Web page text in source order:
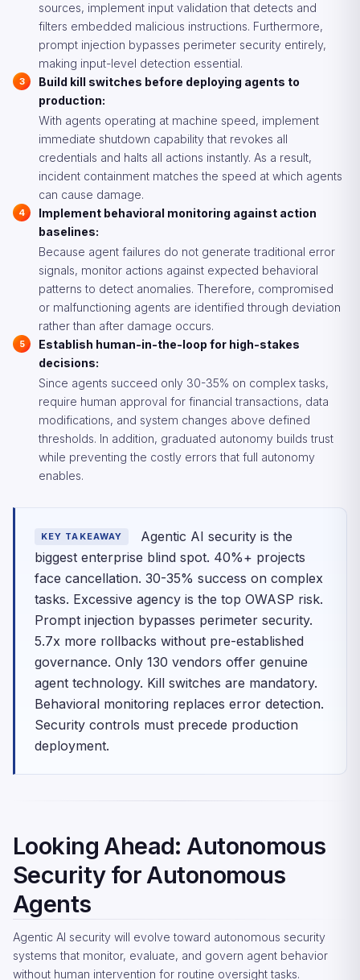
sources, implement input validation that detects and
filters embedded malicious instructions. Furthermore,
prompt injection bypasses perimeter security entirely,
making input-level detection essential.
Build kill switches before deploying agents to
production:
With agents operating at machine speed, implement
immediate shutdown capability that revokes all
credentials and halts all actions instantly. As a result,
incident containment matches the speed at which agents
can cause damage.
Implement behavioral monitoring against action
baselines:
Because agent failures do not generate traditional error
signals, monitor actions against expected behavioral
patterns to detect anomalies. Therefore, compromised
or malfunctioning agents are identified through deviation
rather than after damage occurs.
Establish human-in-the-loop for high-stakes
decisions:
Since agents succeed only 30-35% on complex tasks,
require human approval for financial transactions, data
modifications, and system changes above defined
thresholds. In addition, graduated autonomy builds trust
while preventing the costly errors that full autonomy
enables.
KEY TAKEAWAY
Agentic AI security is the
biggest enterprise blind spot. 40%+ projects
face cancellation. 30-35% success on complex
tasks. Excessive agency is the top OWASP risk.
Prompt injection bypasses perimeter security.
5.7x more rollbacks without pre-established
governance. Only 130 vendors offer genuine
agent technology. Kill switches are mandatory.
Behavioral monitoring replaces error detection.
Security controls must precede production
deployment.
Looking Ahead: Autonomous
Security for Autonomous
Agents
Agentic AI security will evolve toward autonomous security
systems that monitor, evaluate, and govern agent behavior
without human intervention for routine oversight tasks.